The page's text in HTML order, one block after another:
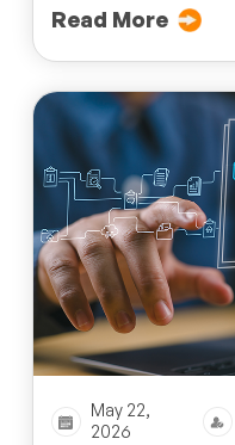
Read More
May 22,
2026